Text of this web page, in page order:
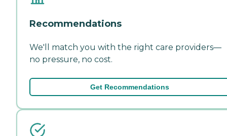
Recommendations
We'll match you with the right care providers—
no pressure, no cost.
Get Recommendations